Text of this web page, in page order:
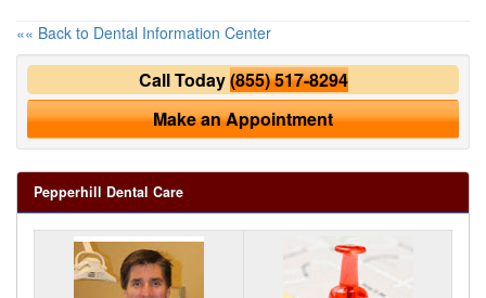
«« Back to Dental Information Center
Call Today(855) 517-8294
Make an Appointment
Pepperhill Dental Care